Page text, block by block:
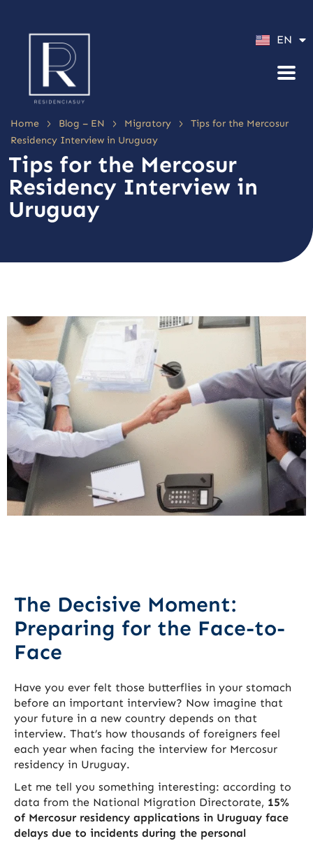
EN
PT
Home > Blog – EN > Migratory >
Tips for the Mercosur
Residency Interview in Uruguay
Tips for the Mercosur
Residency Interview in
Uruguay
The Decisive Moment:
Preparing for the Face-to-
Face
Have you ever felt those butterflies in your stomach
before an important interview? Now imagine that
your future in a new country depends on that
interview. That’s how thousands of foreigners feel
each year when facing the interview for Mercosur
residency in Uruguay.
Let me tell you something interesting: according to
data from the National Migration Directorate, 15%
of Mercosur residency applications in Uruguay face
delays due to incidents during the personal